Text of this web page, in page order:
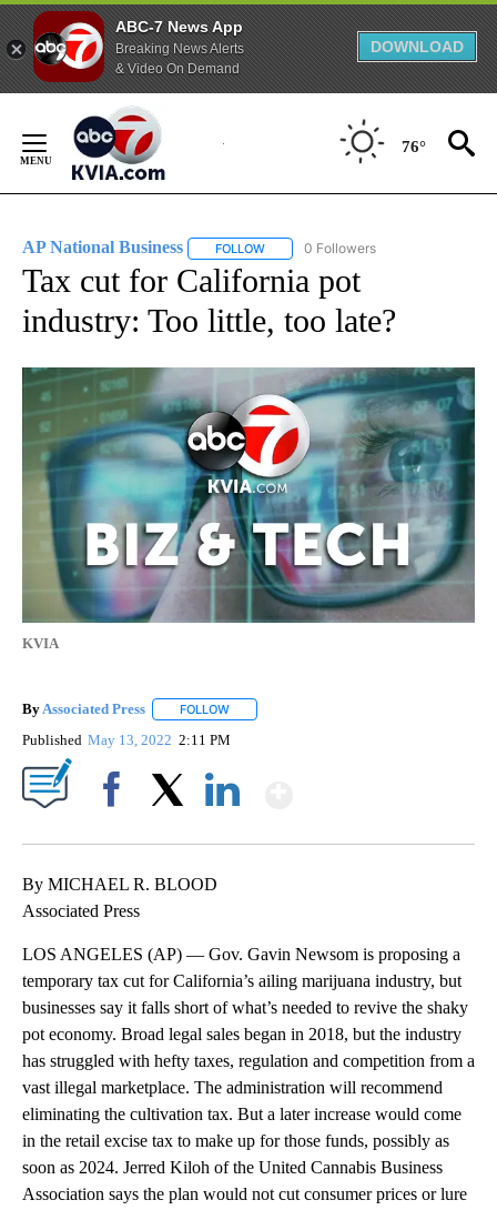
ABC-7 News App
Breaking News Alerts
& Video On Demand
DOWNLOAD
Content
76°
AP National Business FOLLOW FOLLOW "AP NATIONAL BUSINESS"
0 Followers
Tax cut for California pot
industry: Too little, too late?
KVIA
By Associated Press FOLLOW
Published May 13, 2022 2:11 PM
By MICHAEL R. BLOOD
Associated Press
LOS ANGELES (AP) — Gov. Gavin Newsom is proposing a
temporary tax cut for California’s ailing marijuana industry, but
businesses say it falls short of what’s needed to revive the shaky
pot economy. Broad legal sales began in 2018, but the industry
has struggled with hefty taxes, regulation and competition from a
vast illegal marketplace. The administration will recommend
eliminating the cultivation tax. But a later increase would come
in the retail excise tax to make up for those funds, possibly as
soon as 2024. Jerred Kiloh of the United Cannabis Business
Association says the plan would not cut consumer prices or lure